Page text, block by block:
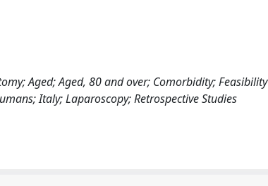
Aged; Aged, 80 and over; Comorbidity; Feasibility
Italy; Laparoscopy; Retrospective Studies